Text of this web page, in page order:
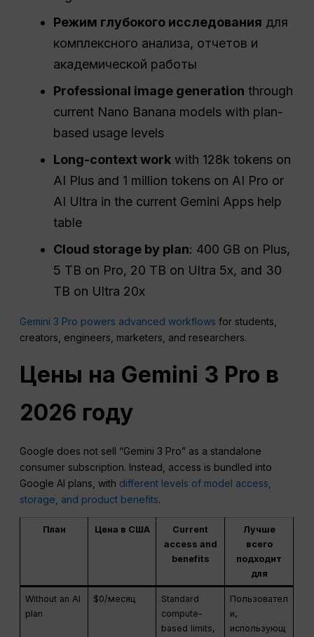
Режим глубокого исследования для
комплексного анализа, отчетов и
академической работы
Professional image generation through
current Nano Banana models with plan-
based usage levels
Long-context work with 128k tokens on
AI Plus and 1 million tokens on AI Pro or
AI Ultra in the current Gemini Apps help
table
Cloud storage by plan: 400 GB on Plus,
5 TB on Pro, 20 TB on Ultra 5x, and 30
TB on Ultra 20x
Gemini 3 Pro powers advanced workflows for students,
creators, engineers, marketers, and researchers.
Цены на Gemini 3 Pro в
2026 году
Google does not sell “Gemini 3 Pro” as a standalone
consumer subscription. Instead, access is bundled into
Google AI plans, with different levels of model access,
storage, and product benefits.
План Цена в США
Current
access and
benefits
Лучше
всего
подходит
для
Without an AI
plan
$0/месяц
Standard
compute-
based limits,
Пользовател
и,
использующ